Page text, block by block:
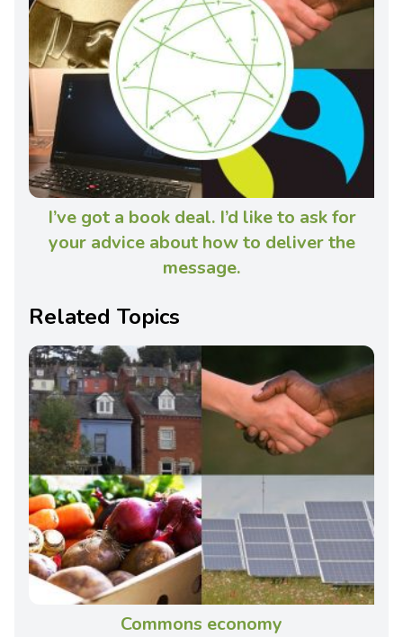
I’ve got a book deal. I’d like to ask for
your advice about how to deliver the
message.
Related Topics
Commons economy